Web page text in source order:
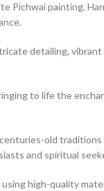
Pichwai painting.
detailing,
to life the
old
and spiritual
high-quality